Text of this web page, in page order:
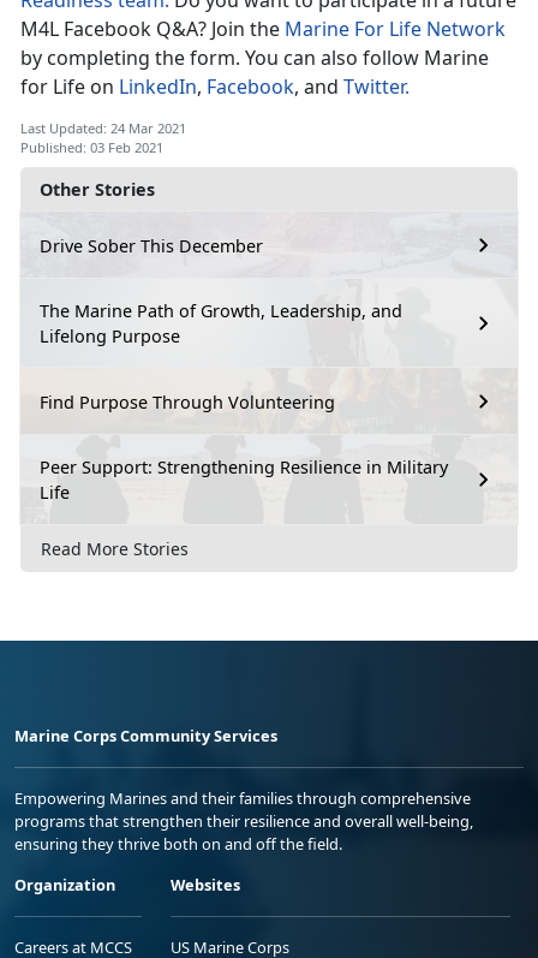
Other Stories
Drive Sober This December
The Marine Path of Growth, Leadership, and
Lifelong Purpose
Find Purpose Through Volunteering
Peer Support: Strengthening Resilience in Military
Life
Read More Stories
M4L Facebook Q&A? Join the Marine For Life Network
by completing the form. You can also follow Marine
for Life on LinkedIn, Facebook, and Twitter.
Last Updated: 24 Mar 2021
Published: 03 Feb 2021
Marine Corps Community Services
Empowering Marines and their families through comprehensive
programs that strengthen their resilience and overall well-being,
ensuring they thrive both on and off the field.
Organization
Careers at MCCS
Websites
US Marine Corps